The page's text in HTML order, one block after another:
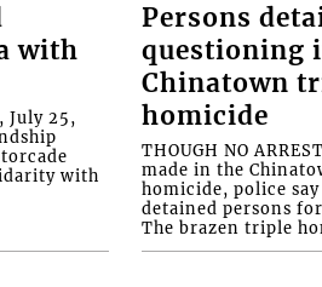
with
July 25,
with
Persons
questioning
Chinatown
homicide
THOUGH NO
made in the
homicide, police say
detained persons
The brazen triple